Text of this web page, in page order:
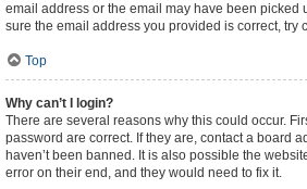
email address or the email may have been picked
sure the email address you provided is correct, try
Top
Why can’t I login?
There are several reasons why this could occur.
password are correct. If they are, contact a board
haven’t been banned. It is also possible the
error on their end, and they would need to fix it.